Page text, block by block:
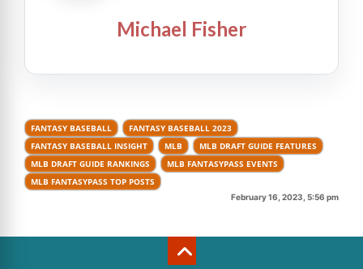
Michael Fisher
FANTASY BASEBALL
FANTASY BASEBALL 2023
FANTASY BASEBALL INSIGHT
MLB
MLB DRAFT GUIDE FEATURES
MLB DRAFT GUIDE RANKINGS
MLB FANTASYPASS EVENTS
MLB FANTASYPASS TOP POSTS
February 16, 2023, 5:56 pm